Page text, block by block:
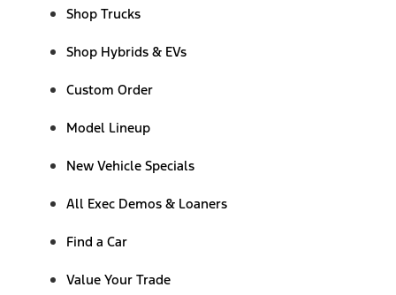
Shop Trucks
Shop Hybrids & EVs
Custom Order
Model Lineup
New Vehicle Specials
All Exec Demos & Loaners
Find a Car
Value Your Trade